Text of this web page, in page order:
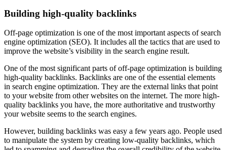
Building high-quality backlinks
Off-page optimization is one of the most important aspects of search
engine optimization (SEO). It includes all the tactics that are used to
improve the website’s visibility in the search engine result.
One of the most significant parts of off-page optimization is building
high-quality backlinks. Backlinks are one of the essential elements
in search engine optimization. They are the external links that point
to your website from other websites on the internet. The more high-
quality backlinks you have, the more authoritative and trustworthy
your website seems to the search engines.
However, building backlinks was easy a few years ago. People used
to manipulate the system by creating low-quality backlinks, which